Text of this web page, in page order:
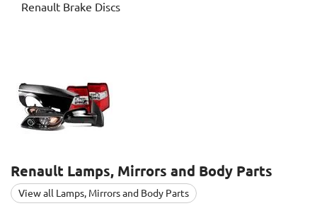
Renault Brake Discs
Renault Lamps, Mirrors and Body Parts
View all Lamps, Mirrors and Body Parts